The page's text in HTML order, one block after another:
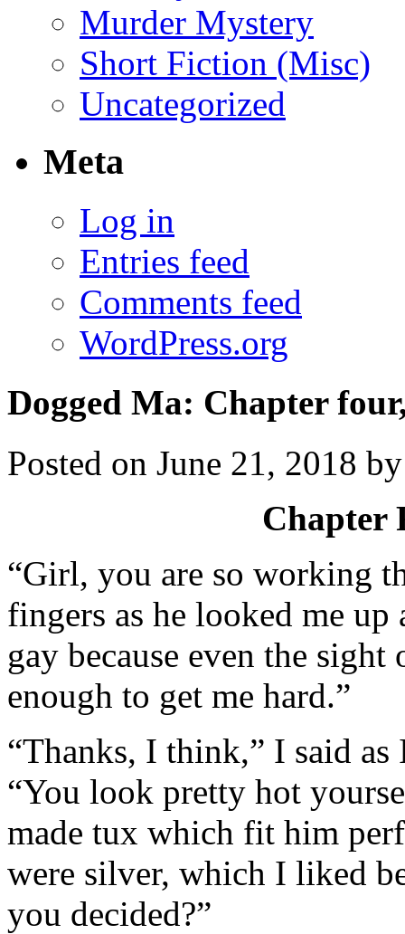
Murder Mystery
Short Fiction (Misc)
Uncategorized
Meta
Log in
Entries feed
Comments feed
WordPress.org
Dogged Ma: Chapter
Posted on June 21, 2018
Chapter
“Girl, you are so working
fingers as he looked me
gay because even the
enough to get me hard.”
“Thanks, I think,” I said
“You look pretty hot
made tux which fit him
were silver, which I liked
you decided?”